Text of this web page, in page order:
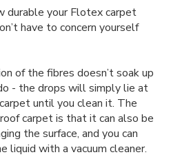
durable your Flotex carpet
have to concern yourself
of the fibres doesn’t soak up
- the drops will simply lie at
until you clean it. The
carpet is that it can also be
the surface, and you can
liquid with a vacuum cleaner.